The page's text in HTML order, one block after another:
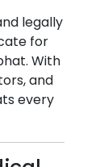
legally
for
. With
and
every